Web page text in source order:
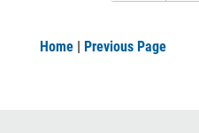
Home | Previous Page